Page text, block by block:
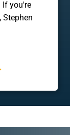
If you're
Stephen